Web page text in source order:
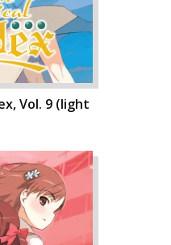
Vol. 9 (light